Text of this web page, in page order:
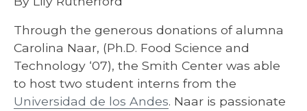
Through the generous donations of alumna
Carolina Naar, (Ph.D. Food Science and
Technology ‘07), the Smith Center was able
to host two student interns from the
Universidad de los Andes. Naar is passionate